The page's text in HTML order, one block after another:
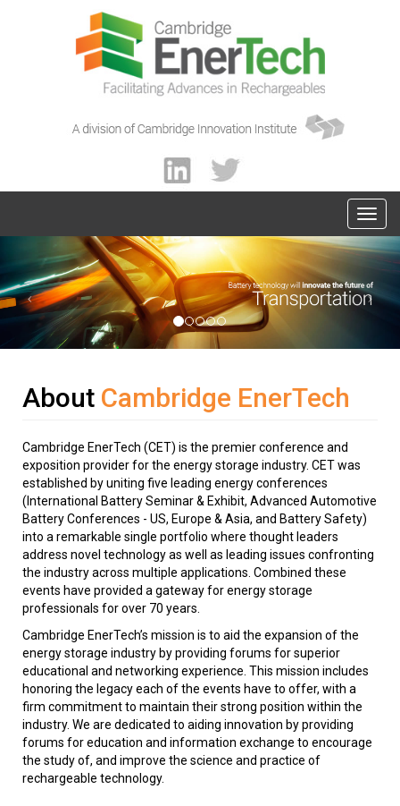
About Cambridge EnerTech
Cambridge EnerTech (CET) is the premier conference and
exposition provider for the energy storage industry. CET was
established by uniting five leading energy conferences
(International Battery Seminar & Exhibit, Advanced Automotive
Battery Conferences - US, Europe & Asia, and Battery Safety)
into a remarkable single portfolio where thought leaders
address novel technology as well as leading issues confronting
the industry across multiple applications. Combined these
events have provided a gateway for energy storage
professionals for over 70 years.
Cambridge EnerTech’s mission is to aid the expansion of the
energy storage industry by providing forums for superior
educational and networking experience. This mission includes
honoring the legacy each of the events have to offer, with a
firm commitment to maintain their strong position within the
industry. We are dedicated to aiding innovation by providing
forums for education and information exchange to encourage
the study of, and improve the science and practice of
rechargeable technology.